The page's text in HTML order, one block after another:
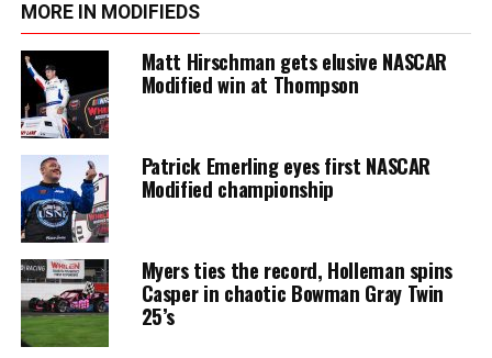
MORE IN MODIFIEDS
Matt Hirschman gets elusive NASCAR
Modified win at Thompson
Patrick Emerling eyes first NASCAR
Modified championship
Myers ties the record, Holleman spins
Casper in chaotic Bowman Gray Twin
25’s